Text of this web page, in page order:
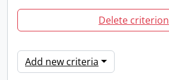
Delete criterion
Add new criteria